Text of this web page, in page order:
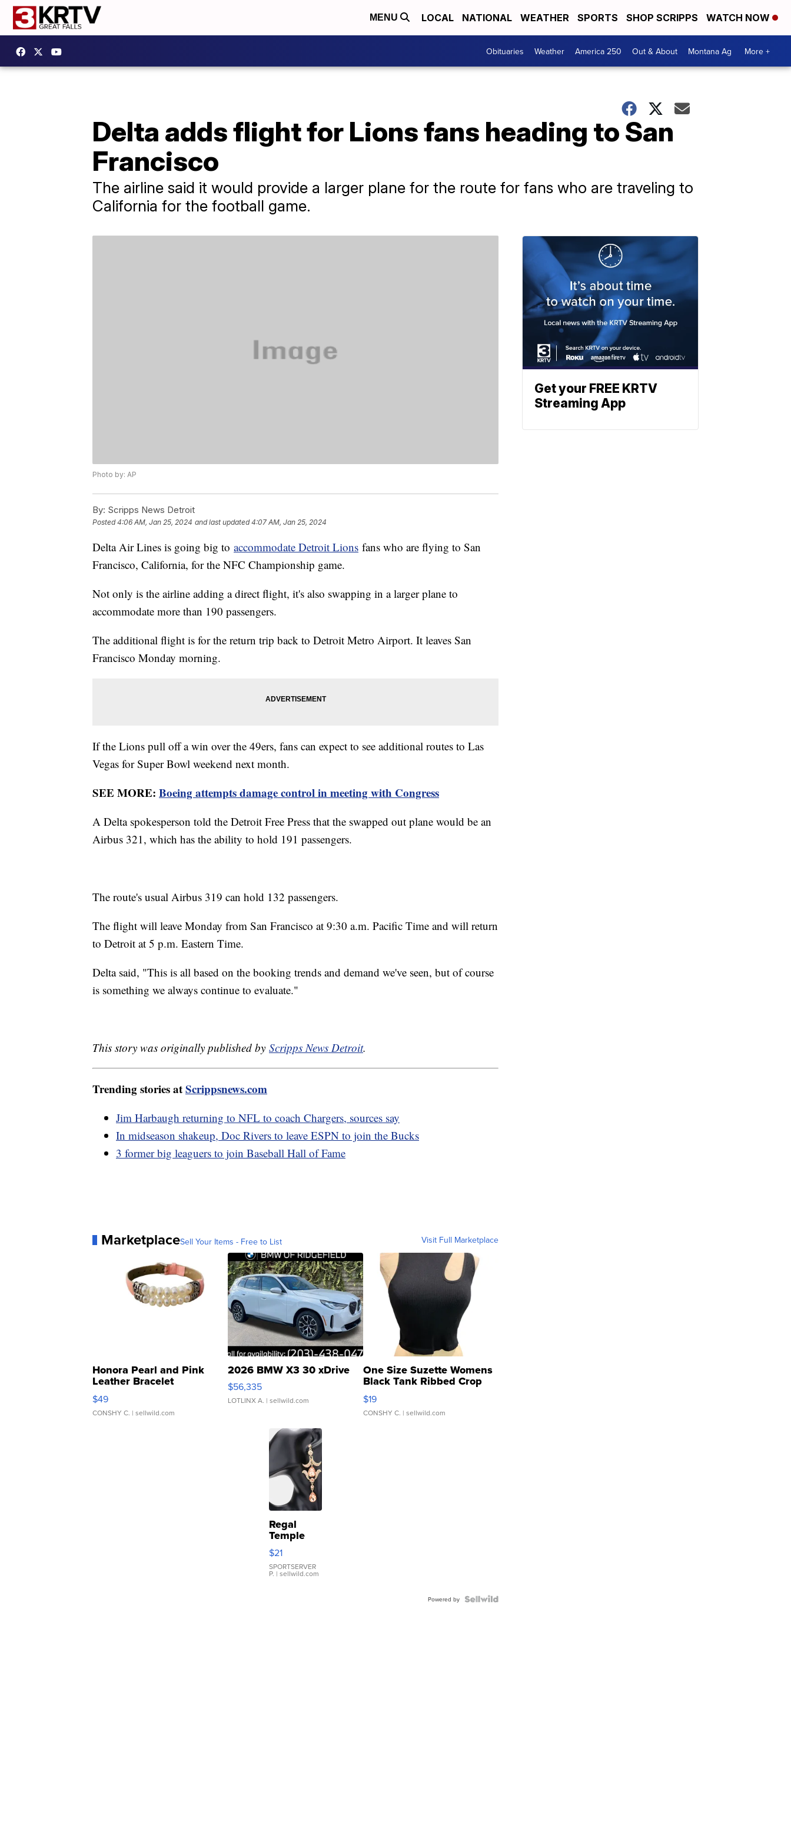
MENU LOCAL NATIONAL WEATHER SPORTS SHOP SCRIPPS WATCH NOW
Obituaries Weather America 250 Out & About Montana Ag More +
Delta adds flight for Lions fans heading to San
Francisco
The airline said it would provide a larger plane for the route for fans who are traveling to
California for the football game.
Photo by: AP
By: Scripps News Detroit
Posted4:06 AM, Jan 25, 2024 and last updated 4:07 AM, Jan 25, 2024
Delta Air Lines is going big to accommodate Detroit Lions fans who are flying to San
Francisco, California, for the NFC Championship game.
Not only is the airline adding a direct flight, it's also swapping in a larger plane to
accommodate more than 190 passengers.
The additional flight is for the return trip back to Detroit Metro Airport. It leaves San
Francisco Monday morning.
If the Lions pull off a win over the 49ers, fans can expect to see additional routes to Las
Vegas for Super Bowl weekend next month.
SEE MORE: Boeing attempts damage control in meeting with Congress
A Delta spokesperson told the Detroit Free Press that the swapped out plane would be an
Airbus 321, which has the ability to hold 191 passengers.
The route's usual Airbus 319 can hold 132 passengers.
The flight will leave Monday from San Francisco at 9:30 a.m. Pacific Time and will return
to Detroit at 5 p.m. Eastern Time.
Delta said, "This is all based on the booking trends and demand we've seen, but of course
is something we always continue to evaluate."
This story was originally published by Scripps News Detroit.
Trending stories atScrippsnews.com
Jim Harbaugh returning to NFL to coach Chargers, sources say
In midseason shakeup, Doc Rivers to leave ESPN to join the Bucks
3 former big leaguers to join Baseball Hall of Fame
MarketplaceSell Your Items - Free to List Visit Full Marketplace
Honora Pearl and Pink
Leather Bracelet
Adjustable Buckle Clo...
$49
CONSHY C. | sellwild.com
2026 BMW X3 30 xDrive
$56,335
LOTLINX A. | sellwild.com
One Size Suzette Womens
Black Tank Ribbed Crop
Asymmetrical ...
$19
CONSHY C. | sellwild.com
Regal
Temple
Droplet
Earrings
$21
SPORTSERVER
P. | sellwild.com
Powered by
Get your FREE KRTV
Streaming App